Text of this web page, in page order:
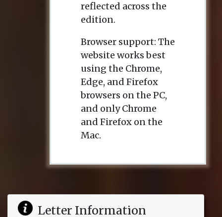
reflected across the
edition.
Browser support: The
website works best
using the Chrome,
Edge, and Firefox
browsers on the PC,
and only Chrome
and Firefox on the
Mac.
Letter Information